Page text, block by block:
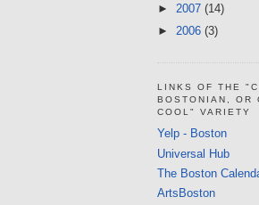
► 2007 (14)
► 2006 (3)
LINKS OF THE
BOSTONIAN, OR
COOL" VARIETY
Yelp - Boston
Universal Hub
The Boston
ArtsBoston